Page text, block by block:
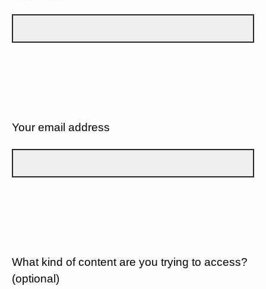
Your email address
What kind of content are you trying to access?
(optional)